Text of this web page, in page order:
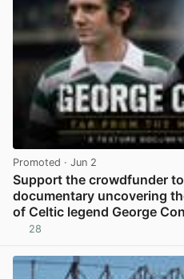
Promoted · Jun 2
Support the crowdfunder
documentary uncovering
of Celtic legend George
28